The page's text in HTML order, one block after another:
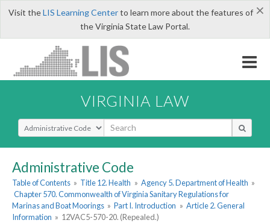
×
Visit theLIS Learning Centerto learn more about the features of
the Virginia State Law Portal.
VIRGINIA LAW
Select Search Type
Administrative Code
Table of Contents » Title 12. Health » Agency 5. Department of Health »
Chapter 570. Commonwealth of Virginia Sanitary Regulations for
Marinas and Boat Moorings » Part I. Introduction » Article 2. General
Information » 12VAC5-570-20. (Repealed.)